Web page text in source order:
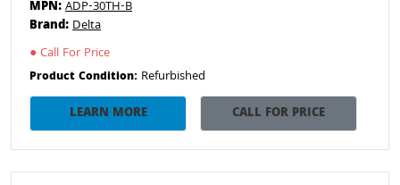
MPN:ADP-30TH-B
Brand:Delta
●Call For Price
Product Condition: Refurbished
LEARN MORE
CALL FOR PRICE